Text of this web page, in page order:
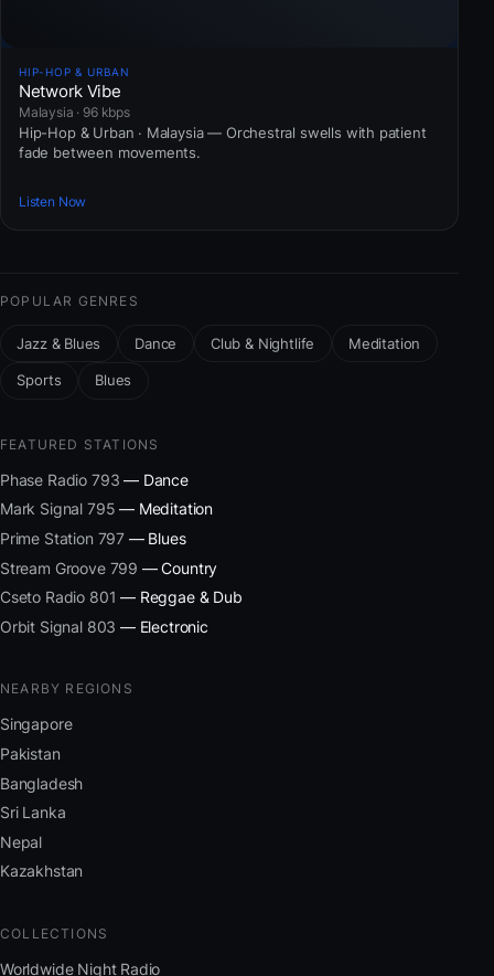
HIP-HOP & URBAN
Network Vibe
Malaysia · 96 kbps
Hip-Hop & Urban · Malaysia — Orchestral swells with patient
fade between movements.
Listen Now
POPULAR GENRES
Jazz & Blues Dance Club & Nightlife Meditation
Sports Blues
FEATURED STATIONS
Phase Radio 793 — Dance
Mark Signal 795 — Meditation
Prime Station 797 — Blues
Stream Groove 799 — Country
Cseto Radio 801 — Reggae & Dub
Orbit Signal 803 — Electronic
NEARBY REGIONS
Singapore
Pakistan
Bangladesh
Sri Lanka
Nepal
Kazakhstan
COLLECTIONS
Worldwide Night Radio